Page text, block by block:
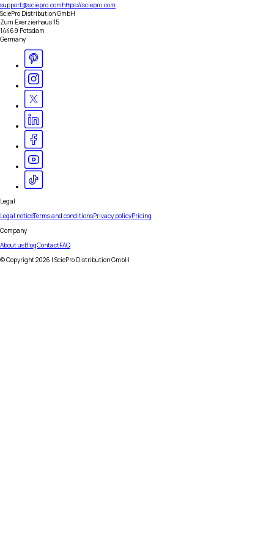
support@sciepro.comhttps://sciepro.com
SciePro Distribution GmbH
Zum Exerzierhaus 15
14469 Potsdam
Germany
Legal
Legal noticeTerms and conditionsPrivacy policyPricing
Company
About usBlogContactFAQ
© Copyright2026 | SciePro Distribution GmbH